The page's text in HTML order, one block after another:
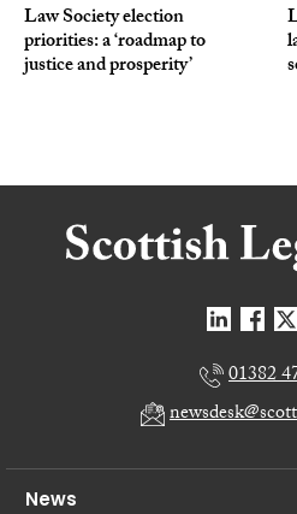
Law Society election
priorities: a ‘roadmap to
justice and prosperity’
01382
News